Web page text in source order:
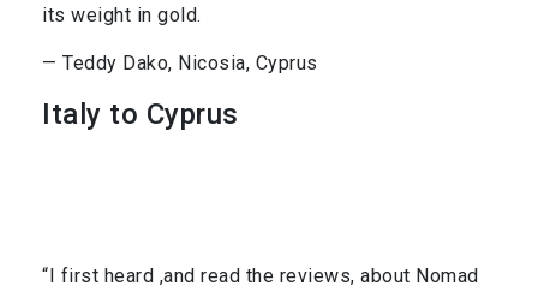
its weight in gold.
— Teddy Dako, Nicosia, Cyprus
Italy to Cyprus
“I first heard ,and read the reviews, about Nomad